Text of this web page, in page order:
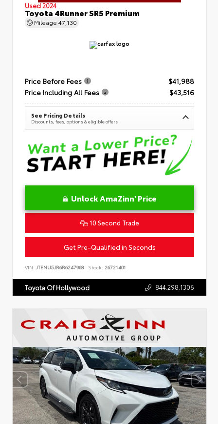
Used 2024
Toyota 4Runner SR5 Premium
Mileage 47,130
Price Before Fees
$41,988
Price Including All Fees
$43,516
See Pricing Details
Discounts, fees, options & eligible offers
Unlock AmaZinn' Price
10 Second Trade
Get Pre-Qualified in Seconds
VIN: JTENU5JR6R6247968 Stock: 26721401
Toyota Of Hollywood 844.298.1306